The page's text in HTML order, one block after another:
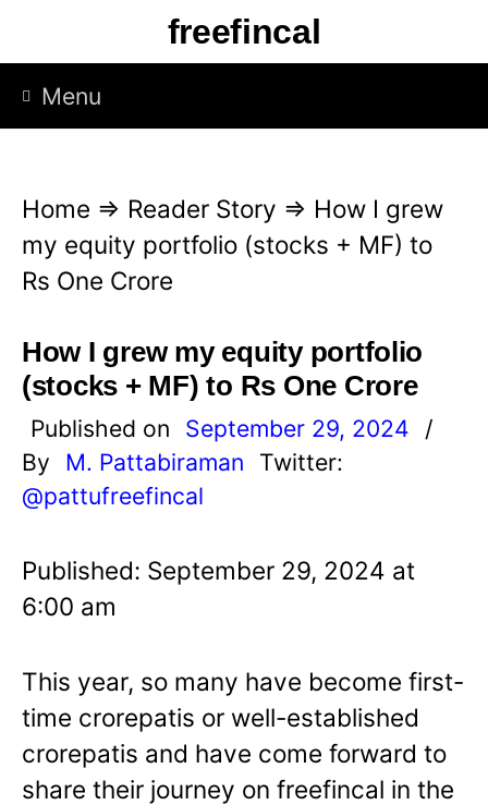
p
freefincal
Menu
Home ⇒ Reader Story ⇒ How I grew
my equity portfolio (stocks + MF) to
Rs One Crore
How I grew my equity portfolio
(stocks + MF) to Rs One Crore
Published on September 29, 2024
/
By
M. Pattabiraman
Twitter:
@pattufreefincal
Published: September 29, 2024 at
6:00 am
This year, so many have become first-
time crorepatis or well-established
crorepatis and have come forward to
share their journey on freefincal in the